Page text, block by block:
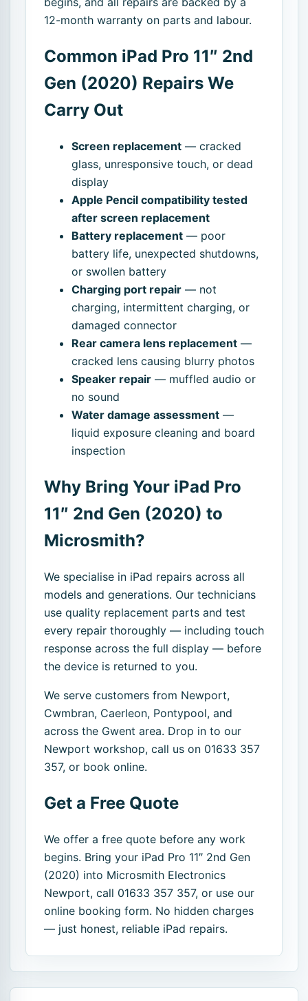
12-month warranty on parts and labour.
Common iPad Pro 11″ 2nd
Gen (2020) Repairs We
Carry Out
Screen replacement — cracked
glass, unresponsive touch, or dead
display
Apple Pencil compatibility tested
after screen replacement
Battery replacement — poor
battery life, unexpected shutdowns,
or swollen battery
Charging port repair — not
charging, intermittent charging, or
damaged connector
Rear camera lens replacement —
cracked lens causing blurry photos
Speaker repair — muffled audio or
no sound
Water damage assessment —
liquid exposure cleaning and board
inspection
Why Bring Your iPad Pro
11″ 2nd Gen (2020) to
Microsmith?
We specialise in iPad repairs across all
models and generations. Our technicians
use quality replacement parts and test
every repair thoroughly — including touch
response across the full display — before
the device is returned to you.
We serve customers from Newport,
Cwmbran, Caerleon, Pontypool, and
across the Gwent area. Drop in to our
Newport workshop, call us on 01633 357
357, or book online.
Get a Free Quote
We offer a free quote before any work
begins. Bring your iPad Pro 11″ 2nd Gen
(2020) into Microsmith Electronics
Newport, call 01633 357 357, or use our
online booking form. No hidden charges
— just honest, reliable iPad repairs.